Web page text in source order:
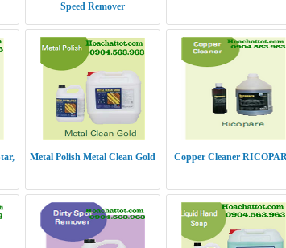
Speed Remover
Metal Polish Metal Clean Gold Copper Cleaner